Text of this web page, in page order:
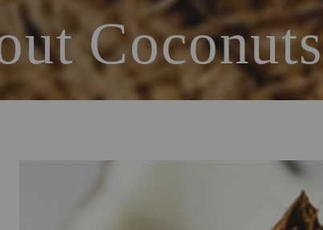
Coconuts